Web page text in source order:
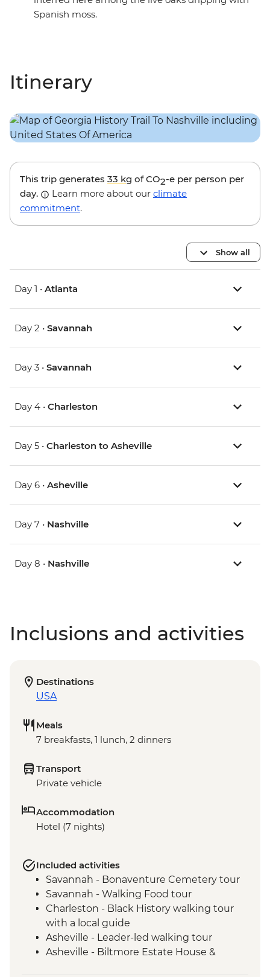
Spanish moss.
Itinerary
This trip generates 33 kg of CO2-e per person per
day.
Learn more about our climate
commitment.
Show all
Day 1 • Atlanta
Day 2 • Savannah
Day 3 • Savannah
Day 4 • Charleston
Day 5 • Charleston to Asheville
Day 6 • Asheville
Day 7 • Nashville
Day 8 • Nashville
Inclusions and activities
Destinations
USA
Meals
7 breakfasts, 1 lunch, 2 dinners
Transport
Private vehicle
Accommodation
Hotel (7 nights)
Included activities
Savannah - Bonaventure Cemetery tour
Savannah - Walking Food tour
Charleston - Black History walking tour
with a local guide
Asheville - Leader-led walking tour
Asheville - Biltmore Estate House &